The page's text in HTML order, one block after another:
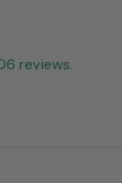
reviews.